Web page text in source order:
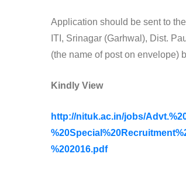
Application should be sent to
ITI, Srinagar (Garhwal), Dist.
(the name of post on envelope)
Kindly View
http://nituk.ac.in/jobs/
%202016.pdf